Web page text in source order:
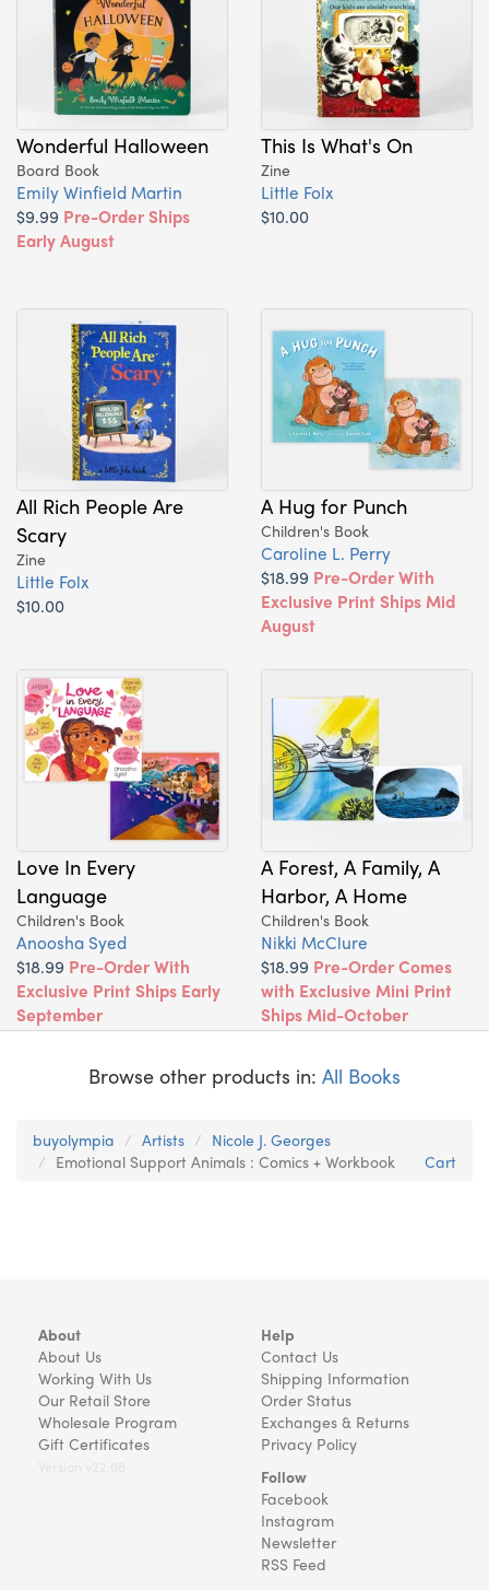
Wonderful Halloween
Board Book
Emily Winfield Martin
$9.99 Pre-Order Ships
Early August
This Is What's On
Zine
Little Folx
$10.00
All Rich People Are
Scary
Zine
Little Folx
$10.00
A Hug for Punch
Children's Book
Caroline L. Perry
$18.99 Pre-Order With
Exclusive Print Ships Mid
August
Love In Every
Language
Children's Book
Anoosha Syed
$18.99 Pre-Order With
Exclusive Print Ships Early
September
A Forest, A Family, A
Harbor, A Home
Children's Book
Nikki McClure
$18.99 Pre-Order Comes
with Exclusive Mini Print
Ships Mid-October
Browse other products in: All Books
buyolympia Artists
Nicole J. Georges
Emotional Support Animals : Comics + Workbook
Cart
About
About Us
Working With Us
Our Retail Store
Wholesale Program
Gift Certificates
Help
Contact Us
Shipping Information
Order Status
Exchanges & Returns
Privacy Policy
Follow
Facebook
Instagram
Newsletter
RSS Feed